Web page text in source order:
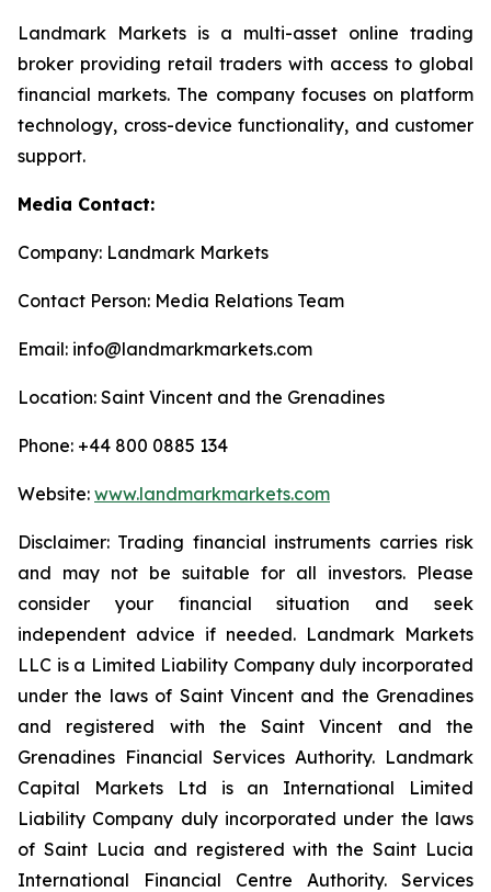
Landmark Markets is a multi-asset online trading
broker providing retail traders with access to global
financial markets. The company focuses on platform
technology, cross-device functionality, and customer
support.
Media Contact:
Company: Landmark Markets
Contact Person: Media Relations Team
Email: info@landmarkmarkets.com
Location: Saint Vincent and the Grenadines
Phone: +44 800 0885 134
Website: www.landmarkmarkets.com
Disclaimer: Trading financial instruments carries risk
and may not be suitable for all investors. Please
consider your financial situation and seek
independent advice if needed. Landmark Markets
LLC is a Limited Liability Company duly incorporated
under the laws of Saint Vincent and the Grenadines
and registered with the Saint Vincent and the
Grenadines Financial Services Authority. Landmark
Capital Markets Ltd is an International Limited
Liability Company duly incorporated under the laws
of Saint Lucia and registered with the Saint Lucia
International Financial Centre Authority. Services